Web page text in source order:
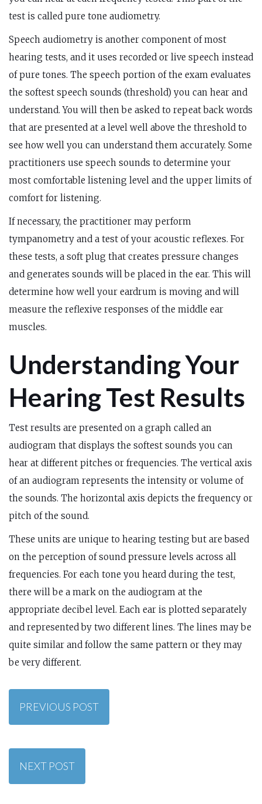
test is called pure tone audiometry.
Speech audiometry is another component of most
hearing tests, and it uses recorded or live speech instead
of pure tones. The speech portion of the exam evaluates
the softest speech sounds (threshold) you can hear and
understand. You will then be asked to repeat back words
that are presented at a level well above the threshold to
see how well you can understand them accurately. Some
practitioners use speech sounds to determine your
most comfortable listening level and the upper limits of
comfort for listening.
If necessary, the practitioner may perform
tympanometry and a test of your acoustic reflexes. For
these tests, a soft plug that creates pressure changes
and generates sounds will be placed in the ear. This will
determine how well your eardrum is moving and will
measure the reflexive responses of the middle ear
muscles.
Understanding Your
Hearing Test Results
Test results are presented on a graph called an
audiogram that displays the softest sounds you can
hear at different pitches or frequencies. The vertical axis
of an audiogram represents the intensity or volume of
the sounds. The horizontal axis depicts the frequency or
pitch of the sound.
These units are unique to hearing testing but are based
on the perception of sound pressure levels across all
frequencies. For each tone you heard during the test,
there will be a mark on the audiogram at the
appropriate decibel level. Each ear is plotted separately
and represented by two different lines. The lines may be
quite similar and follow the same pattern or they may
be very different.
PREVIOUS POST
NEXT POST